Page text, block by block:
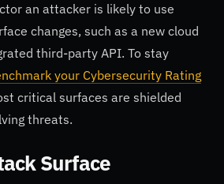
an attacker is likely to use
changes, such as a new cloud
third-party API. To stay
your Cybersecurity Rating
critical surfaces are shielded
threats.
Surface